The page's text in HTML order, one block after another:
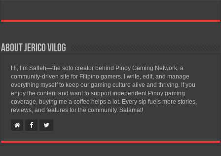
About Jerico Vilog
Hi, I’m Salleh—the solo creator behind Pinoy Gaming Network, a
community-driven site for Filipino gamers. I write, edit, and manage
everything myself to keep our gaming culture alive and thriving. If you
enjoy the content and want to support independent Pinoy gaming
coverage, buying me a coffee helps a lot. Every sip fuels more stories,
reviews, and features for the community. Salamat!